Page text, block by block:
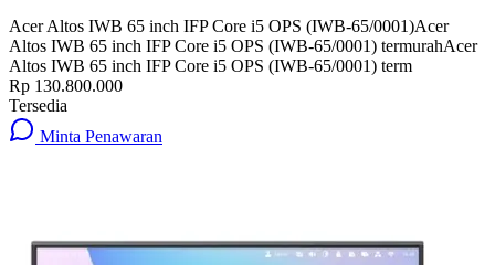
Acer Altos IWB 65 inch IFP Core i5 OPS (IWB-65/0001)Acer
Altos IWB 65 inch IFP Core i5 OPS (IWB-65/0001) termurahAcer
Altos IWB 65 inch IFP Core i5 OPS (IWB-65/0001) term
Rp 130.800.000
Tersedia
Minta Penawaran